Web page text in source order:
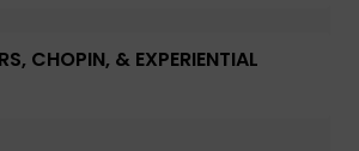
CHOPIN, & EXPERIENTIAL